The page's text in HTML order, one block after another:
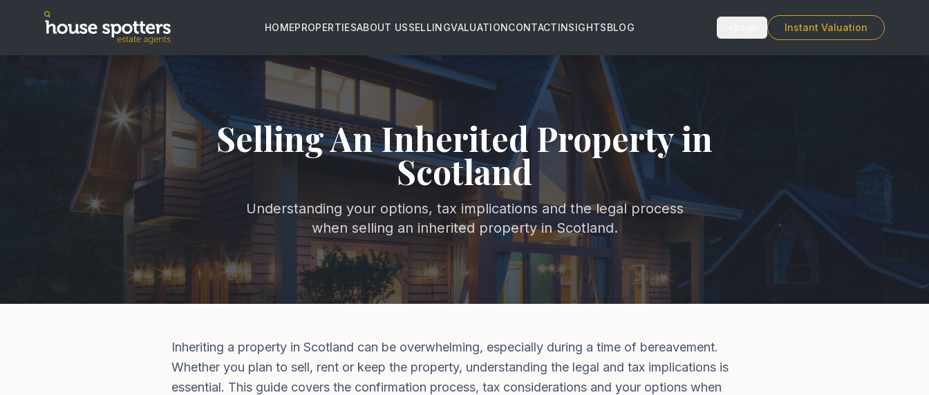
HOMEPROPERTIESABOUT USSELLINGVALUATIONCONTACTINSIGHTSBLOG Instant Valuation
Selling An Inherited Property in
Scotland
Understanding your options, tax implications and the legal process
when selling an inherited property in Scotland.
Inheriting a property in Scotland can be overwhelming, especially during a time of bereavement.
Whether you plan to sell, rent or keep the property, understanding the legal and tax implications is
essential. This guide covers the confirmation process, tax considerations and your options when